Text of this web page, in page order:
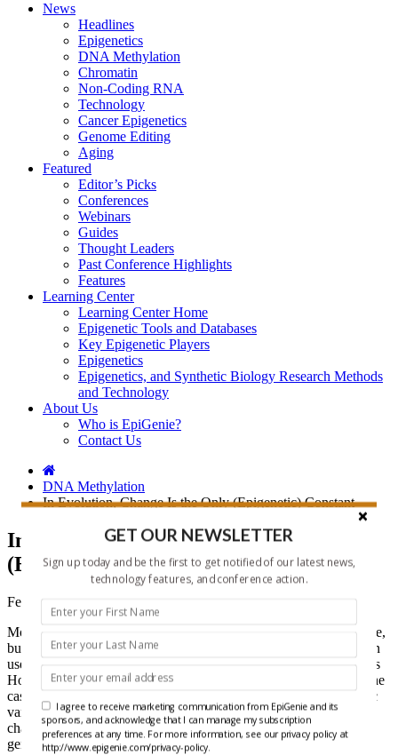
News
Headlines
Epigenetics
DNA Methylation
Chromatin
Non-Coding RNA
Technology
Cancer Epigenetics
Genome Editing
Aging
Featured
Editor’s Picks
Conferences
Webinars
Guides
Thought Leaders
Past Conference Highlights
Features
Learning Center
Learning Center Home
Epigenetic Tools and Databases
Key Epigenetic Players
Epigenetics
Epigenetics, and Synthetic Biology Research Methods
and Technology
About Us
Who is EpiGenie?
Contact Us
DNA Methylation
In Evolution, Change Is the Only (Epigenetic) Constant
In Evolution, Change Is the Only
(Epigenetic) Constant
February 1, 2010
Most of us are thrown for a loop when conditions suddenly change,
but some are better able to cope than others (we still haven’t gotten
used to the new Facebook format). A recent PNAS paper by Johns
Hopkins’ epi-gurus Andrew Feinberg and Rafael Irizarry makes the
case that some of this adaptability stems from stochastic epigenetic
variations. What’s more, the ability to vary epigenetic states with
changing conditions can be passed on to descendants through a
genetic mechanism.
GET OUR NEWSLETTER
Sign up today and be the first to get notified of our latest news,
technology features, and conference action.
I agree to receive marketing communication from EpiGenie and its
sponsors, and acknowledge that I can manage my subscription
preferences at any time. For more information, see our privacy policy at
http://www.epigenie.com/privacy-policy.